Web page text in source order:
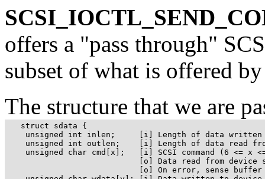
offers a "pass through"
subset of what is offered
The structure that we are
   struct sdata {
unsigned int inlen;     [i] Length of data written
unsigned int outlen;    [i] Length of data read
unsigned char cmd[x];   [i] SCSI command (6 <= x
[o] Data read from device
[o] On error, sense buffer